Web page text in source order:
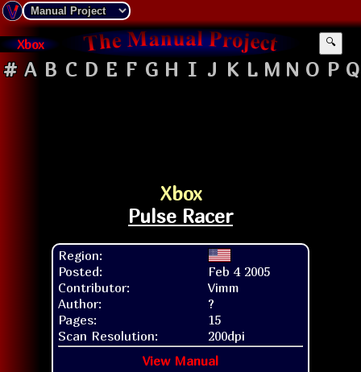
Xbox 🔍
# A B C D E F G H I J K L M N O P Q
Xbox
Pulse Racer
Region:
Posted:
Feb 4 2005
Contributor:
Vimm
Author:
?
Pages:
15
Scan Resolution:
200dpi
View Manual